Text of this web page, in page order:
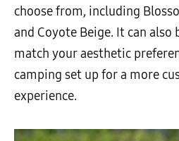
choose from, including
and Coyote Beige. It can also
match your aesthetic
camping set up for a more
experience.